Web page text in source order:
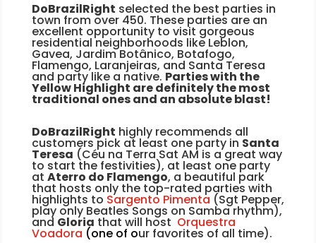
DoBrazilRight selected the best parties in
town from over 450. These parties are an
excellent opportunity to visit gorgeous
residential neighborhoods like Leblon,
Gavea, Jardim Botânico, Botafogo,
Flamengo, Laranjeiras, and Santa Teresa
and party like a native. Parties with the
Yellow Highlight are definitely the most
traditional ones and an absolute blast!
DoBrazilRight highly recommends all
customers pick at least one party in Santa
Teresa (Céu na Terra Sat AM is a great way
to start the festivities), at least one party
at Aterro do Flamengo, a beautiful park
that hosts only the top-rated parties with
highlights to Sargento Pimenta (Sgt Pepper,
play only Beatles Songs on Samba rhythm),
and Gloria that will host Orquestra
Voadora (one of our favorites of all time).